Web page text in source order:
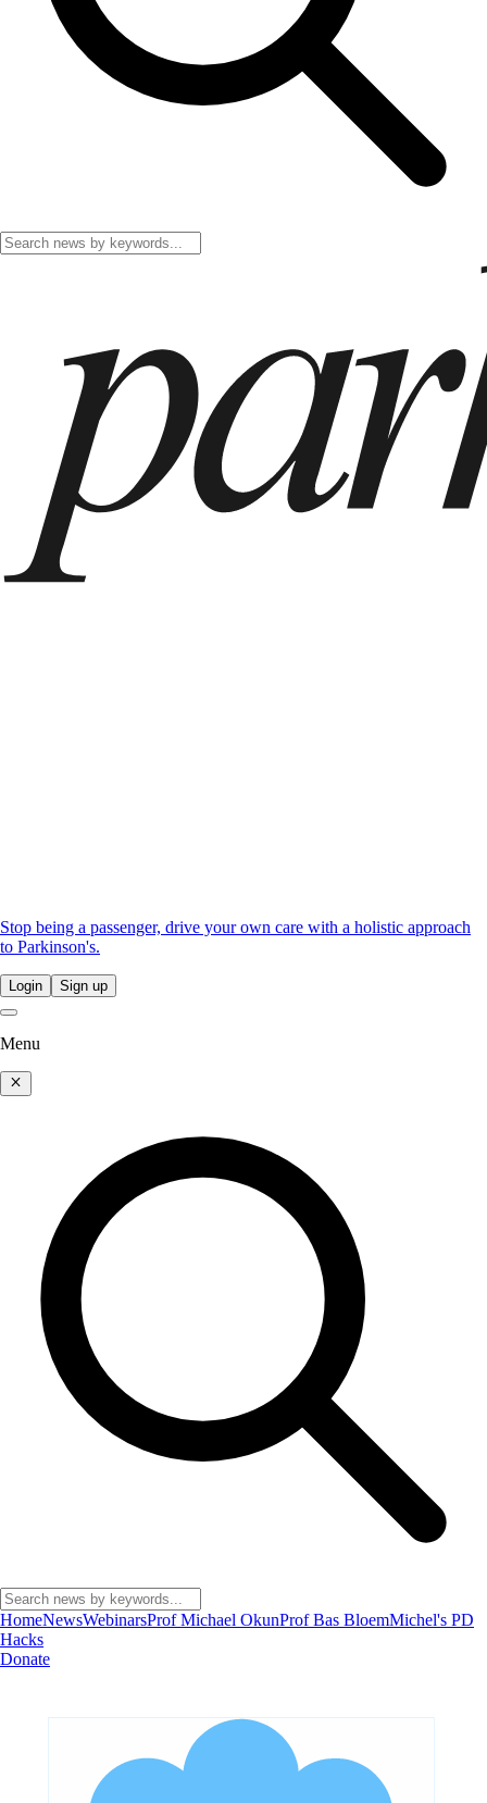
Stop being a passenger, drive your own care with a holistic approach
to Parkinson's.
Login Sign up
Menu
HomeNewsWebinarsProf Michael OkunProf Bas BloemMichel's PD
Hacks
Donate